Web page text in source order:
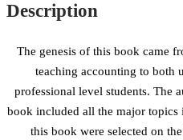
Description
The genesis of this book came
teaching accounting to both
professional level students. The
book included all the major topics
this book were selected on